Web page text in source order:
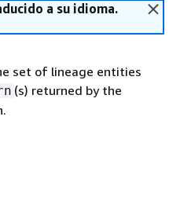
a su idioma.
set of lineage entities
(s) returned by the